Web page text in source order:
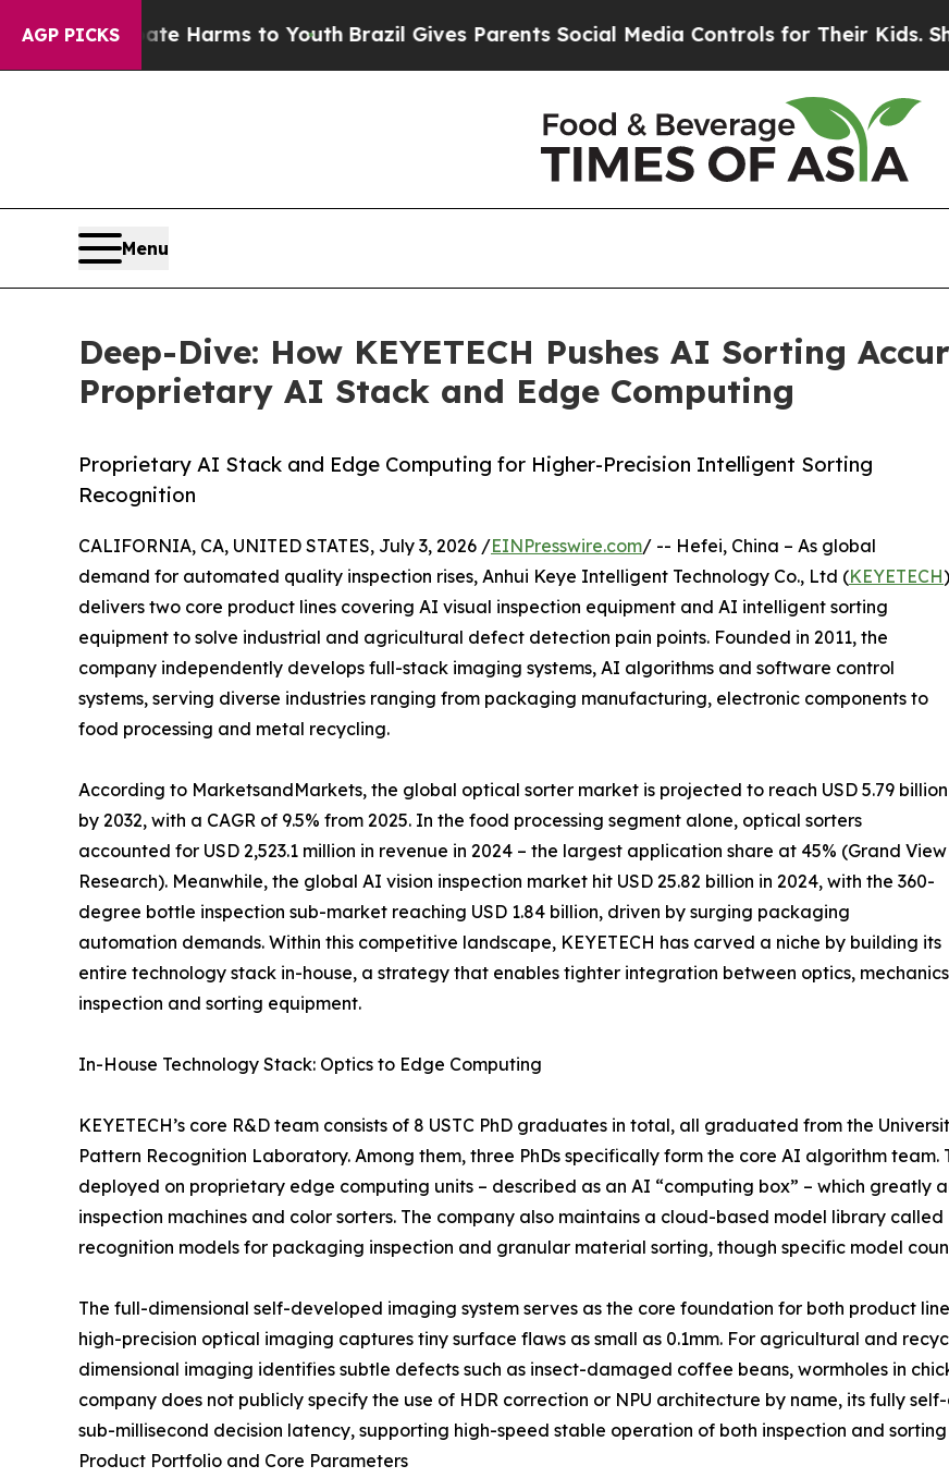
AGP PICKS
Harms to YouthBrazil Gives Parents Social Media Controls for Their Kids. Should the US?
Menu
Deep-Dive: How KEYETECH Pushes AI Sorting
Proprietary AI Stack and Edge Computing
Proprietary AI Stack and Edge Computing for Higher-Precision Intelligent Sorting
Recognition
CALIFORNIA, CA, UNITED STATES, July 3, 2026 /EINPresswire.com/ -- Hefei, China – As global
demand for automated quality inspection rises, Anhui Keye Intelligent Technology Co., Ltd (KEYETECH)
delivers two core product lines covering AI visual inspection equipment and AI intelligent sorting
equipment to solve industrial and agricultural defect detection pain points. Founded in 2011, the
company independently develops full-stack imaging systems, AI algorithms and software control
systems, serving diverse industries ranging from packaging manufacturing, electronic components to
food processing and metal recycling.
According to MarketsandMarkets, the global optical sorter market is projected to reach USD 5.79 billion
by 2032, with a CAGR of 9.5% from 2025. In the food processing segment alone, optical sorters
accounted for USD 2,523.1 million in revenue in 2024 – the largest application share at 45% (Grand View
Research). Meanwhile, the global AI vision inspection market hit USD 25.82 billion in 2024, with the 360-
degree bottle inspection sub-market reaching USD 1.84 billion, driven by surging packaging
automation demands. Within this competitive landscape, KEYETECH has carved a niche by building its
entire technology stack in-house, a strategy that enables tighter integration between optics,
inspection and sorting equipment.
In-House Technology Stack: Optics to Edge Computing
KEYETECH’s core R&D team consists of 8 USTC PhD graduates in total, all graduated from the
Pattern Recognition Laboratory. Among them, three PhDs specifically form the core AI algorithm
deployed on proprietary edge computing units – described as an AI “computing box” – which greatly
inspection machines and color sorters. The company also maintains a cloud-based model library
recognition models for packaging inspection and granular material sorting, though specific model
The full-dimensional self-developed imaging system serves as the core foundation for both product
high-precision optical imaging captures tiny surface flaws as small as 0.1mm. For agricultural and
dimensional imaging identifies subtle defects such as insect-damaged coffee beans, wormholes in
company does not publicly specify the use of HDR correction or NPU architecture by name, its fully
sub-millisecond decision latency, supporting high-speed stable operation of both inspection and
Product Portfolio and Core Parameters